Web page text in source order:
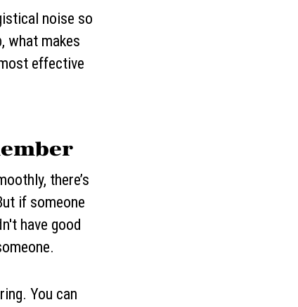
noise so
what makes
effective
there’s
if someone
have good
You can